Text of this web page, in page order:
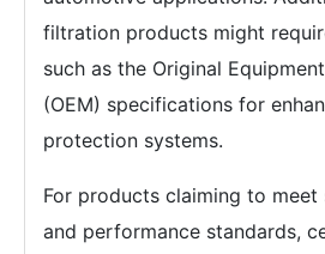
filtration products might
such as the Original
(OEM) specifications for
protection systems.
For products claiming to
and performance standards,